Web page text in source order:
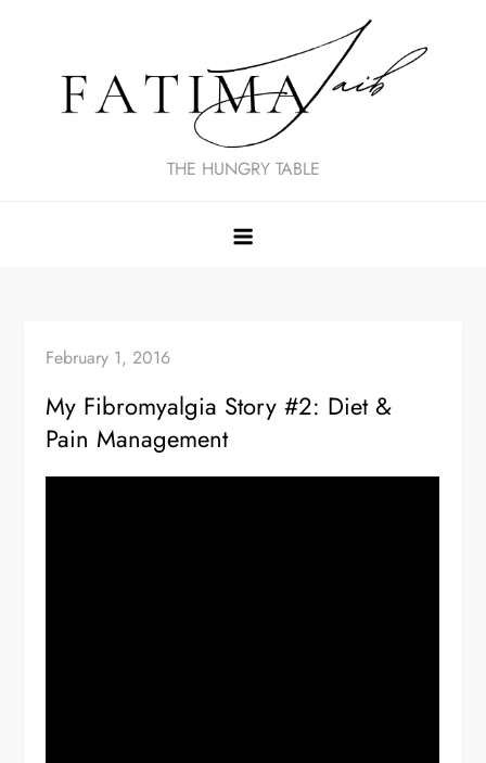
THE HUNGRY TABLE
February 1, 2016
My Fibromyalgia Story #2: Diet &
Pain Management